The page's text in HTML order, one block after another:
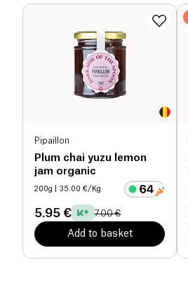
Pipaillon
Plum chai yuzu lemon
jam organic
200g | 35.00 €/Kg
5.95 € 7.00 €
Add to basket